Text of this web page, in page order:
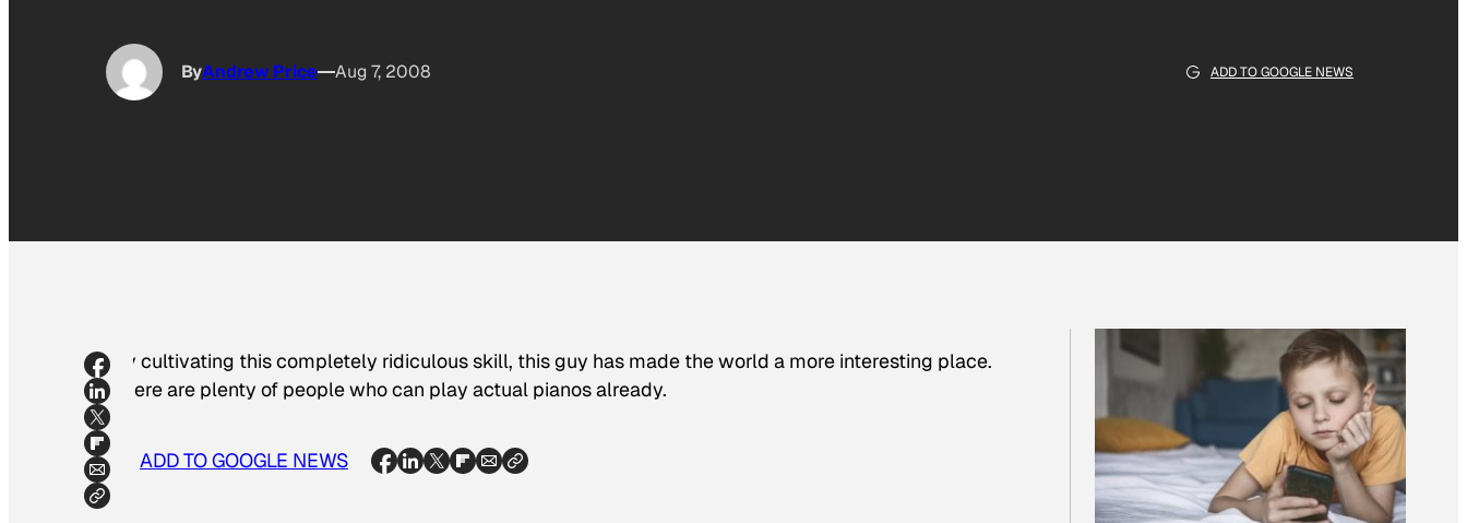
ByAndrew Price Aug 7, 2008 ADD TO GOOGLE NEWS
By cultivating this completely ridiculous skill, this guy has made the world a more interesting place.
There are plenty of people who can play actual pianos already.
ADD TO GOOGLE NEWS